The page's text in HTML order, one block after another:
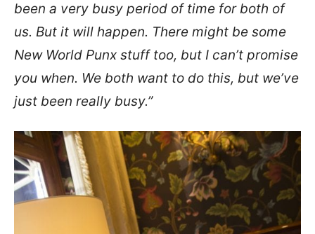
been a very busy period of time for both of
us. But it will happen. There might be some
New World Punx stuff too, but I can’t promise
you when. We both want to do this, but we’ve
just been really busy.”